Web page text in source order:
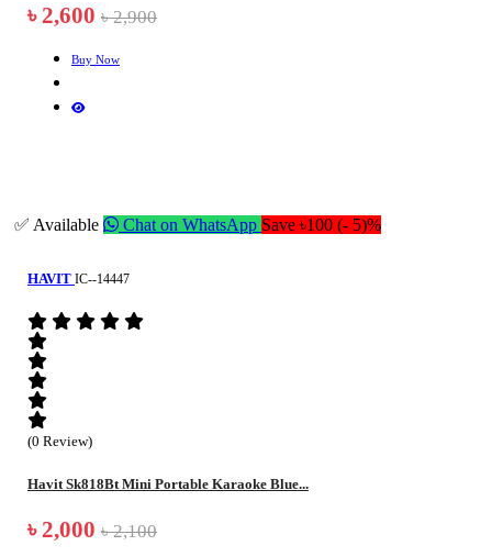
৳ 2,600 ৳ 2,900
Buy Now
✅ Available Chat on WhatsApp Save ৳100 (- 5)%
HAVIT IC--14447
(0 Review)
Havit Sk818Bt Mini Portable Karaoke Blue...
৳ 2,000 ৳ 2,100